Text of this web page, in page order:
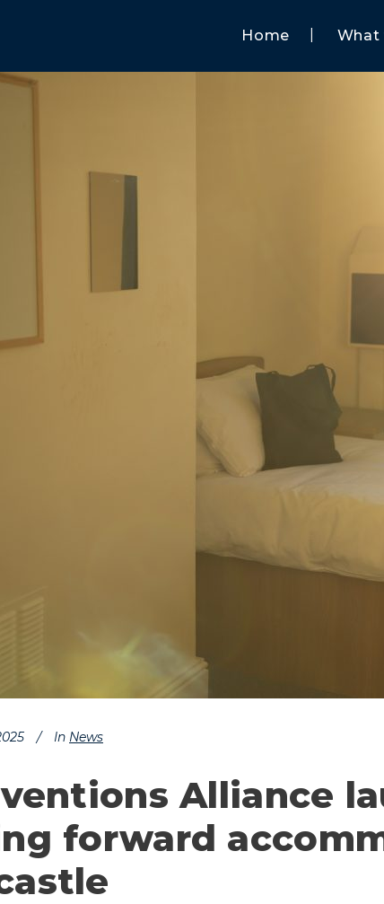
Home What
In News
Alliance
forward